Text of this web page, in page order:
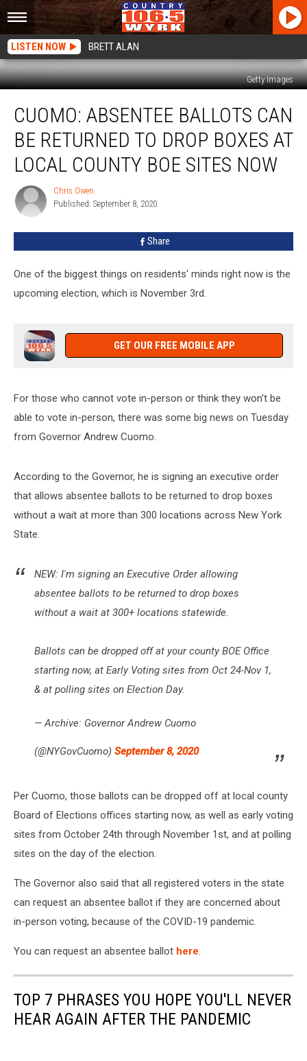
LISTEN NOW BRETT ALAN
Getty Images
Absentee
Ballots
Can
Returned
Drop
Boxes
BOE
Sites
CUOMO: ABSENTEE BALLOTS CAN
BE RETURNED TO DROP BOXES AT
LOCAL COUNTY BOE SITES NOW
Chris
Owen
Chris Owen
Published: September 8, 2020
Share
One of the biggest things on residents' minds right now is the
upcoming election, which is November 3rd.
GET OUR FREE MOBILE APP
For those who cannot vote in-person or think they won't be
able to vote in-person, there was some big news on Tuesday
from Governor Andrew Cuomo.
According to the Governor, he is signing an executive order
that allows absentee ballots to be returned to drop boxes
without a wait at more than 300 locations across New York
State.
NEW: I'm signing an Executive Order allowing
absentee ballots to be returned to drop boxes
without a wait at 300+ locations statewide.
Ballots can be dropped off at your county BOE Office
starting now, at Early Voting sites from Oct 24-Nov 1,
& at polling sites on Election Day.
— Archive: Governor Andrew Cuomo
(@NYGovCuomo) September 8, 2020
Per Cuomo, those ballots can be dropped off at local county
Board of Elections offices starting now, as well as early voting
sites from October 24th through November 1st, and at polling
sites on the day of the election.
The Governor also said that all registered voters in the state
can request an absentee ballot if they are concerned about
in-person voting, because of the COVID-19 pandemic.
You can request an absentee ballot here.
TOP 7 PHRASES YOU HOPE YOU'LL NEVER
HEAR AGAIN AFTER THE PANDEMIC